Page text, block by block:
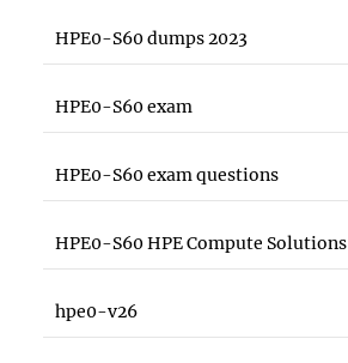
HPE0-S60 dumps 2023
HPE0-S60 exam
HPE0-S60 exam questions
HPE0-S60 HPE Compute Solutions
hpe0-v26